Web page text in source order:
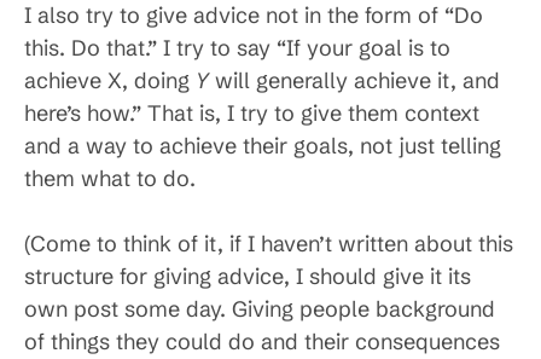
I also try to give advice not in the form of “Do
this. Do that.” I try to say “If your goal is to
achieve X, doing Ywill generally achieve it, and
here’s how.” That is, I try to give them context
and a way to achieve their goals, not just telling
them what to do.
(Come to think of it, if I haven’t written about this
structure for giving advice, I should give it its
own post some day. Giving people background
of things they could do and their consequences